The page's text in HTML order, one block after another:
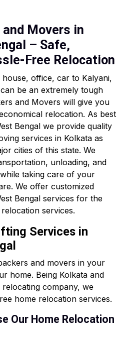
and Movers in
– Safe,
Free Relocation
office, car to Kalyani,
be an extremely tough
and Movers will give you
relocation. As best
Bengal we provide quality
services in Kolkata as
cities of this state. We
unloading, and
taking care of your
We offer customized
Bengal services for the
services.
Services in
and movers in your
home. Being Kolkata and
relocating company, we
home relocation services.
Our Home Relocation